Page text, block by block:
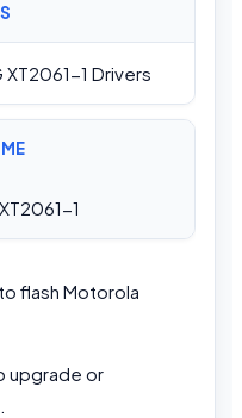
1 Drivers
1
flash Motorola
upgrade or